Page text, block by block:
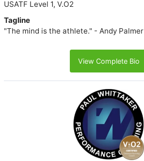
USATF Level 1, V.O2
Tagline
"The mind is the athlete." - Andy Palmer
View Complete Bio